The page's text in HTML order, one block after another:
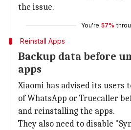
the issue.
You're 57%
Reinstall Apps
Backup data before
apps
Xiaomi has advised its users
of WhatsApp or Truecaller
and reinstalling the apps.
They also need to disable